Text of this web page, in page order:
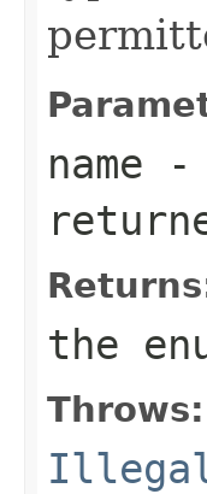
name -
the
Throws: